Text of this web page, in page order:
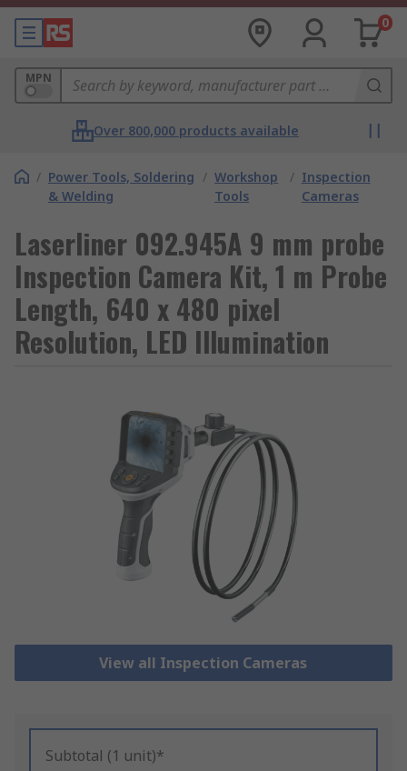
0
MPN
Over 800,000 products available
/ Power Tools, Soldering
& Welding
/ Workshop
Tools
/ Inspection
Cameras
Laserliner 092.945A 9 mm probe
Inspection Camera Kit, 1 m Probe
Length, 640 x 480 pixel
Resolution, LED Illumination
View all Inspection Cameras
Subtotal (1 unit)*